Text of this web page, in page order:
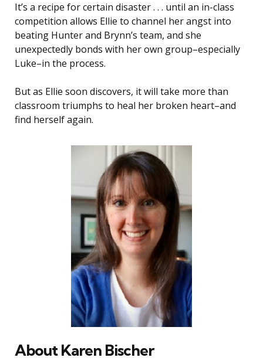
It’s a recipe for certain disaster . . . until an in-class
competition allows Ellie to channel her angst into
beating Hunter and Brynn’s team, and she
unexpectedly bonds with her own group–especially
Luke–in the process.
But as Ellie soon discovers, it will take more than
classroom triumphs to heal her broken heart–and
find herself again.
About Karen Bischer